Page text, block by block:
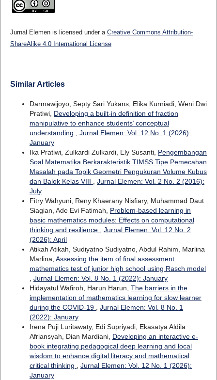
Jurnal Elemen is licensed under a Creative Commons Attribution-
ShareAlike 4.0 International License
Similar Articles
Darmawijoyo, Septy Sari Yukans, Elika Kurniadi, Weni Dwi
Pratiwi, Developing a built-in definition of fraction
manipulative to enhance students’ conceptual
understanding
Jurnal Elemen: Vol. 12 No. 1 (2026):
January
Ika Pratiwi, Zulkardi Zulkardi, Ely Susanti, Pengembangan
Soal Matematika Berkarakteristik TIMSS Tipe Pemecahan
Masalah pada Topik Geometri Pengukuran Volume Kubus
dan Balok Kelas VIII
Jurnal Elemen: Vol. 2 No. 2 (2016):
July
Fitry Wahyuni, Reny Khaerany Nisfiary, Muhammad Daut
Siagian, Ade Evi Fatimah, Problem-based learning in
basic mathematics modules: Effects on computational
thinking and resilience
Jurnal Elemen: Vol. 12 No. 2
(2026): April
Atikah Atikah, Sudiyatno Sudiyatno, Abdul Rahim, Marlina
Marlina, Assessing the item of final assessment
mathematics test of junior high school using Rasch model
Jurnal Elemen: Vol. 8 No. 1 (2022): January
Hidayatul Wafiroh, Harun Harun, The barriers in the
implementation of mathematics learning for slow learner
during the COVID-19
Jurnal Elemen: Vol. 8 No. 1
(2022): January
Irena Puji Luritawaty, Edi Supriyadi, Ekasatya Aldila
Afriansyah, Dian Mardiani, Developing an interactive e-
book integrating pedagogical deep learning and local
wisdom to enhance digital literacy and mathematical
critical thinking
Jurnal Elemen: Vol. 12 No. 1 (2026):
January